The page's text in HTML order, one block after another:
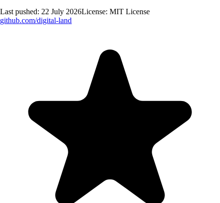
Last pushed: 22 July 2026License: MIT License
github.com/digital-land